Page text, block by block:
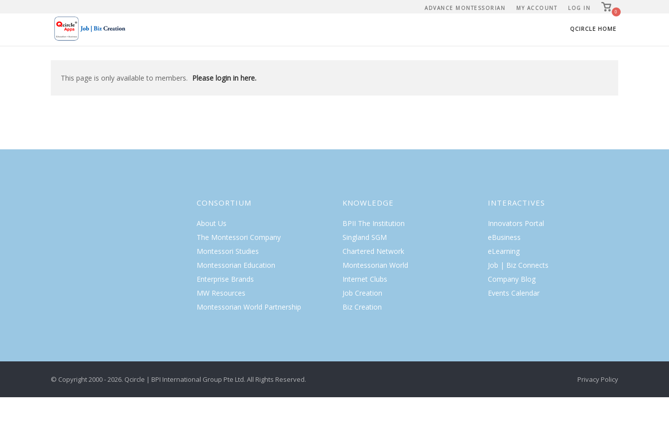
ADVANCE MONTESSORIAN MY ACCOUNT LOG IN
View
shopping
0
QCIRCLE HOME
This page is only available to members. Please login in here.
CONSORTIUM
About Us
The Montessori Company
Montessori Studies
Montessorian Education
Enterprise Brands
MW Resources
Montessorian World Partnership
KNOWLEDGE
BPII The Institution
Singland SGM
Chartered Network
Montessorian World
Internet Clubs
Job Creation
Biz Creation
INTERACTIVES
Innovators Portal
eBusiness
eLearning
Job | Biz Connects
Company Blog
Events Calendar
© Copyright 2000 - 2026. Qcircle | BPI International Group Pte Ltd. All Rights Reserved. Privacy Policy